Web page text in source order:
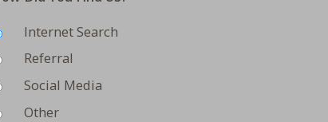
Internet Search
Referral
Social Media
Other